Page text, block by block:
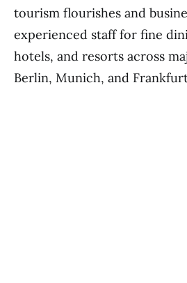
tourism flourishes and
experienced staff for fine
hotels, and resorts across
Berlin, Munich, and